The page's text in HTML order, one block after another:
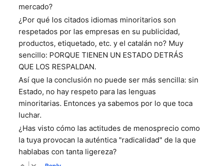
mercado?
¿Por qué los citados idiomas minoritarios son
respetados por las empresas en su publicidad,
productos, etiquetado, etc. y el catalán no? Muy
sencillo: PORQUE TIENEN UN ESTADO DETRÁS
QUE LOS RESPALDAN.
Así que la conclusión no puede ser más sencilla: sin
Estado, no hay respeto para las lenguas
minoritarias. Entonces ya sabemos por lo que toca
luchar.
¿Has visto cómo las actitudes de menosprecio como
la tuya provocan la auténtica "radicalidad" de la que
hablabas con tanta ligereza?